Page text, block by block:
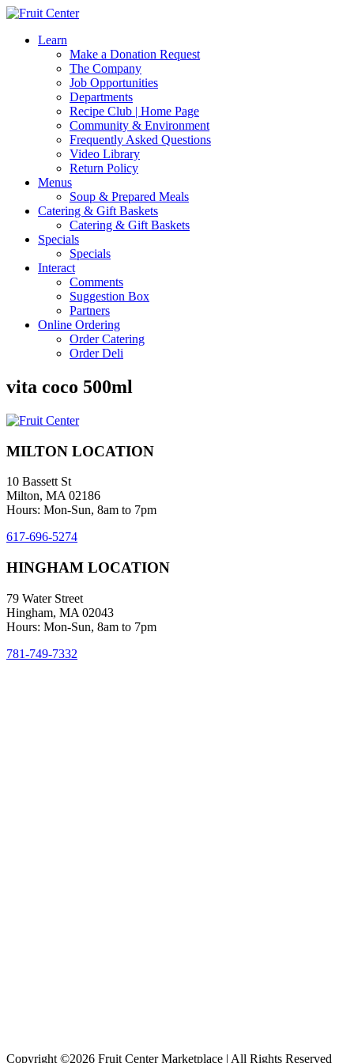
Learn
Make a Donation Request
The Company
Job Opportunities
Departments
Recipe Club | Home Page
Community & Environment
Frequently Asked Questions
Video Library
Return Policy
Menus
Soup & Prepared Meals
Catering & Gift Baskets
Catering & Gift Baskets
Specials
Specials
Interact
Comments
Suggestion Box
Partners
Online Ordering
Order Catering
Order Deli
vita coco 500ml
MILTON LOCATION
10 Bassett St
Milton, MA 02186
Hours: Mon-Sun, 8am to 7pm
617-696-5274
HINGHAM LOCATION
79 Water Street
Hingham, MA 02043
Hours: Mon-Sun, 8am to 7pm
781-749-7332
Copyright ©2026 Fruit Center Marketplace | All Rights Reserved